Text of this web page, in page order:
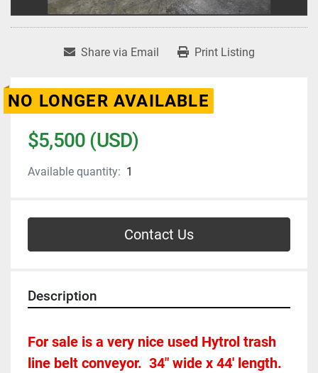
Share via Email Print Listing
NO LONGER AVAILABLE
$5,500 (USD)
Available quantity: 1
Contact Us
Description
For sale is a very nice used Hytrol trash
line belt conveyor.  34" wide x 44' length.